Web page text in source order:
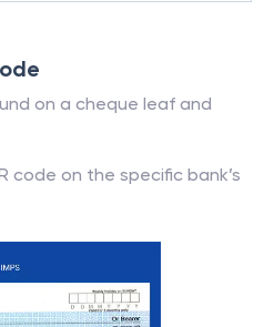
on a cheque leaf and
code on the specific bank’s